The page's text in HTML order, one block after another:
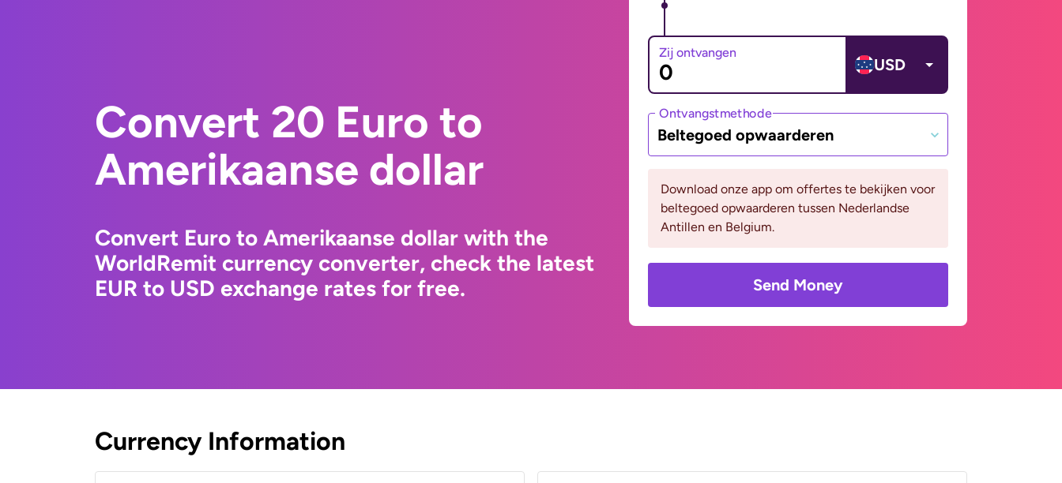
Convert 20 Euro to
Amerikaanse dollar
Convert Euro to Amerikaanse dollar with the
WorldRemit currency converter, check the latest
EUR to USD exchange rates for free.
Zij ontvangen
USD
Ontvangstmethode
Beltegoed opwaarderen
Download onze app om offertes te bekijken voor
beltegoed opwaarderen tussen Nederlandse
Antillen en Belgium.
Send Money
Currency Information